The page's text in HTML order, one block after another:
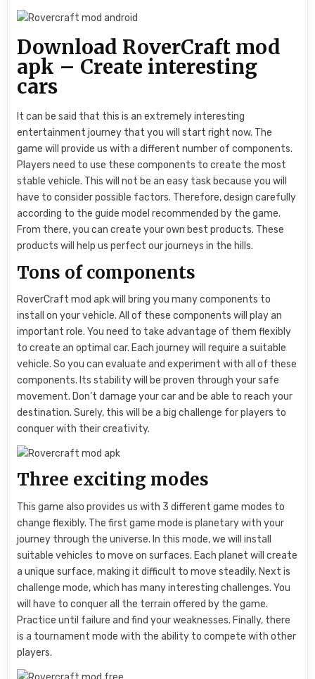
Download RoverCraft mod
apk – Create interesting
cars
It can be said that this is an extremely interesting
entertainment journey that you will start right now. The
game will provide us with a different number of components.
Players need to use these components to create the most
stable vehicle. This will not be an easy task because you will
have to consider possible factors. Therefore, design carefully
according to the guide model recommended by the game.
From there, you can create your own best products. These
products will help us perfect our journeys in the hills.
Tons of components
RoverCraft mod apk will bring you many components to
install on your vehicle. All of these components will play an
important role. You need to take advantage of them flexibly
to create an optimal car. Each journey will require a suitable
vehicle. So you can evaluate and experiment with all of these
components. Its stability will be proven through your safe
movement. Don’t damage your car and be able to reach your
destination. Surely, this will be a big challenge for players to
conquer with their creativity.
Three exciting modes
This game also provides us with 3 different game modes to
change flexibly. The first game mode is planetary with your
journey through the universe. In this mode, we will install
suitable vehicles to move on surfaces. Each planet will create
a unique surface, making it difficult to move steadily. Next is
challenge mode, which has many interesting challenges. You
will have to conquer all the terrain offered by the game.
Practice until failure and find your weaknesses. Finally, there
is a tournament mode with the ability to compete with other
players.